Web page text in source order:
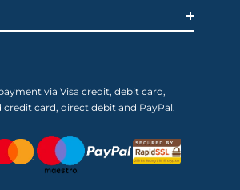
via Visa credit, debit card,
credit card, direct debit and PayPal.